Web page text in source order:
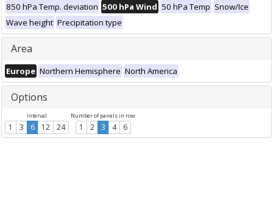
850 hPa Temp. deviation 500 hPa Wind 50 hPa Temp Snow/Ice
Wave height Precipitation type
Area
Europe Northern Hemisphere North America
Options
Interval
1 3 6 12 24
Number of panels in row
1 2 3 4 6